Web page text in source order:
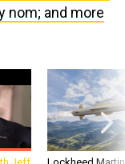
nom; and more